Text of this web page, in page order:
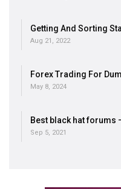
Getting And Sorting
Aug 21, 2022
Forex Trading For
May 8, 2024
Best black hat forums
Sep 5, 2021